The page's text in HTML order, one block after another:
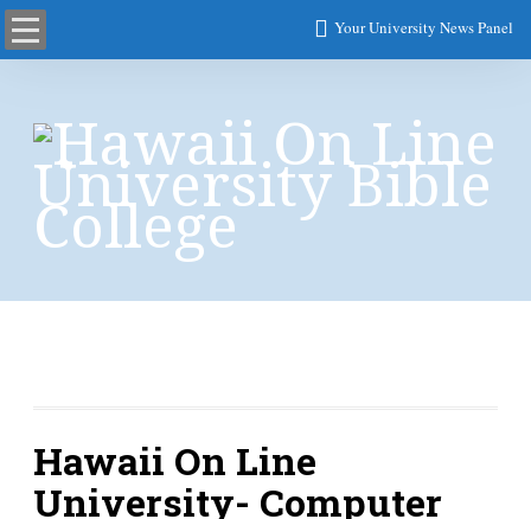
Your University News Panel
Hawaii On Line
University- Computer